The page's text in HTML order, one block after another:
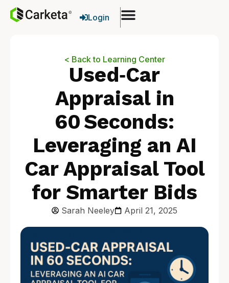
Login
< Back to Learning Center
Used‑Car
Appraisal in
60 Seconds:
Leveraging an AI
Car Appraisal Tool
for Smarter Bids
Sarah Neeley April 21, 2025